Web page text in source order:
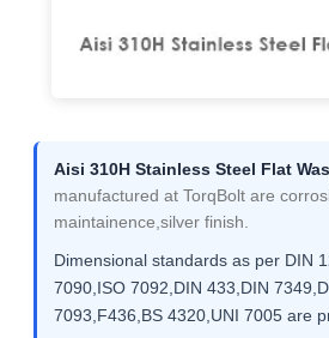
Aisi 310H Stainless Steel Flat
manufactured at TorqBolt are
maintainence,silver finish.
Dimensional standards as per DIN
7090,ISO 7092,DIN 433,DIN
7093,F436,BS 4320,UNI 7005 are